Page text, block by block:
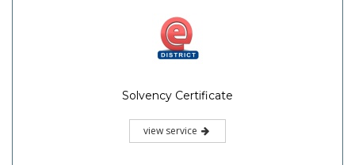
Solvency Certificate
view service